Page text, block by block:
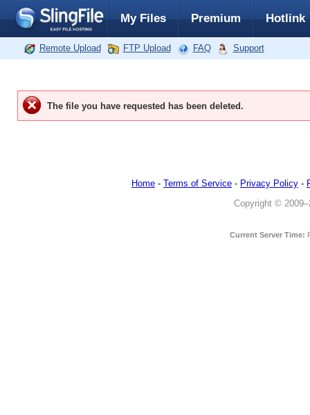
My Files Premium Hotlink
Remote Upload FTP Upload FAQ Support
The file you have requested has been deleted.
Home - Terms of Service - Privacy Policy -
Copyright ©
Current Server Time: